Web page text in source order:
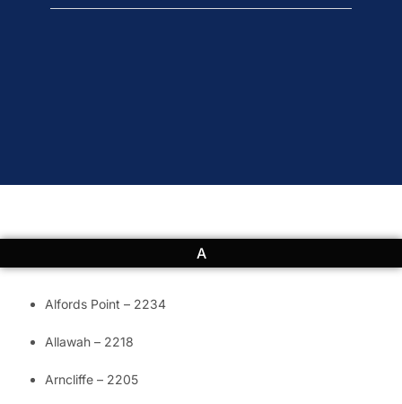
A
Alfords Point – 2234
Allawah – 2218
Arncliffe – 2205